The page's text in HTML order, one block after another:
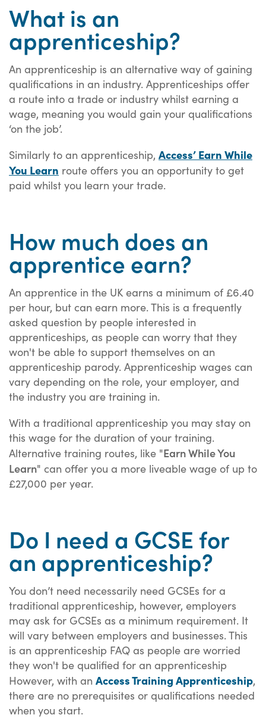
What is an
apprenticeship?
An apprenticeship is an alternative way of gaining
qualifications in an industry. Apprenticeships offer
a route into a trade or industry whilst earning a
wage, meaning you would gain your qualifications
‘on the job’.
Similarly to an apprenticeship, Access’ Earn While
You Learn route offers you an opportunity to get
paid whilst you learn your trade.
How much does an
apprentice earn?
An apprentice in the UK earns a minimum of £6.40
per hour, but can earn more. This is a frequently
asked question by people interested in
apprenticeships, as people can worry that they
won't be able to support themselves on an
apprenticeship parody. Apprenticeship wages can
vary depending on the role, your employer, and
the industry you are training in.
With a traditional apprenticeship you may stay on
this wage for the duration of your training.
Alternative training routes, like "Earn While You
Learn" can offer you a more liveable wage of up to
£27,000 per year.
Do I need a GCSE for
an apprenticeship?
You don’t need necessarily need GCSEs for a
traditional apprenticeship, however, employers
may ask for GCSEs as a minimum requirement. It
will vary between employers and businesses. This
is an apprenticeship FAQ as people are worried
they won't be qualified for an apprenticeship
However, with an Access Training Apprenticeship,
there are no prerequisites or qualifications needed
when you start.